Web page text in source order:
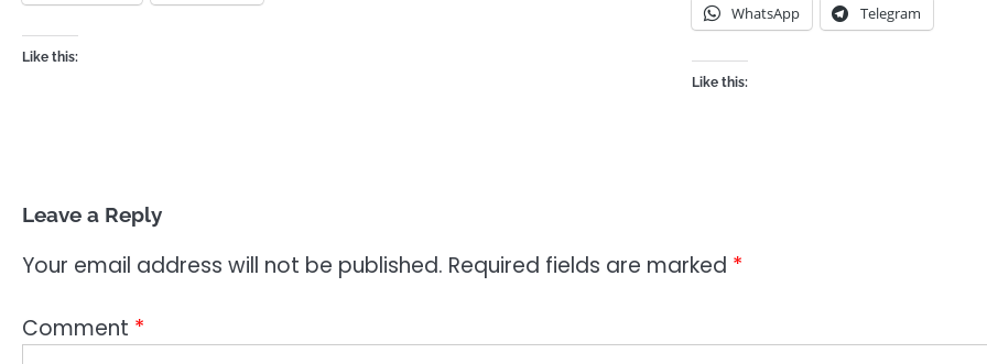
Like this:
WhatsApp Telegram
Like this:
Leave a Reply
Your email address will not be published. Required fields are marked *
Comment *